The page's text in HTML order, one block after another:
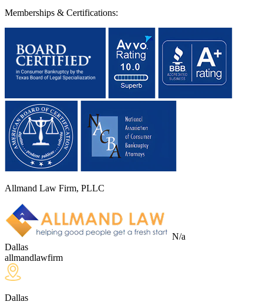
Memberships & Certifications:
Allmand Law Firm, PLLC
N/a
Dallas
allmandlawfirm
Dallas